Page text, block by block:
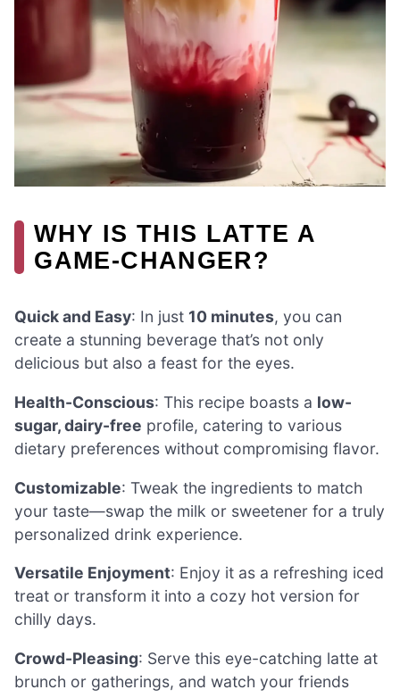
WHY IS THIS LATTE A
GAME-CHANGER?
Quick and Easy: In just 10 minutes, you can
create a stunning beverage that’s not only
delicious but also a feast for the eyes.
Health-Conscious: This recipe boasts a low-
sugar, dairy-free profile, catering to various
dietary preferences without compromising flavor.
Customizable: Tweak the ingredients to match
your taste—swap the milk or sweetener for a truly
personalized drink experience.
Versatile Enjoyment: Enjoy it as a refreshing iced
treat or transform it into a cozy hot version for
chilly days.
Crowd-Pleasing: Serve this eye-catching latte at
brunch or gatherings, and watch your friends